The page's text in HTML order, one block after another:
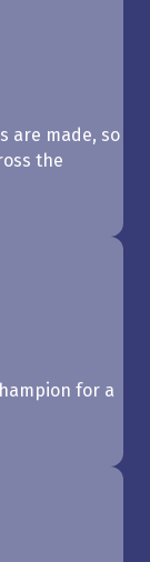
are made, so
the
for a